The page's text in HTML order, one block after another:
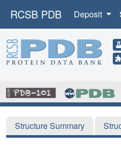
RCSB PDB Deposit
Structure Summary